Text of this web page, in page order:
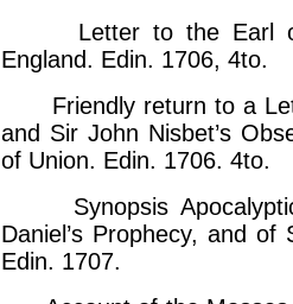
Letter to the Earl of
England. Edin. 1706, 4to.
Friendly return to a
and Sir John Nisbet’s
of Union. Edin. 1706. 4to.
Synopsis
Daniel’s Prophecy, and
Edin. 1707.